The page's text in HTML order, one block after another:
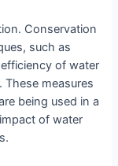
Conservation
such as
of water
measures
being used in a
of water